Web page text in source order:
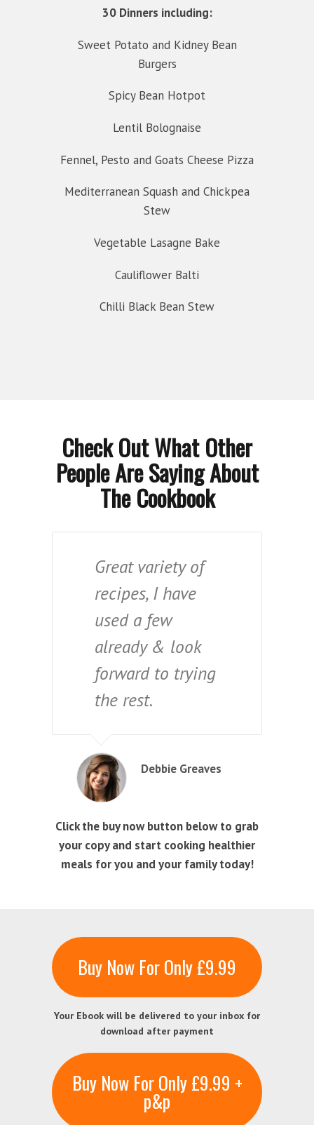
30 Dinners including:
Sweet Potato and Kidney Bean
Burgers
Spicy Bean Hotpot
Lentil Bolognaise
Fennel, Pesto and Goats Cheese Pizza
Mediterranean Squash and Chickpea
Stew
Vegetable Lasagne Bake
Cauliflower Balti
Chilli Black Bean Stew
Check Out What Other
People Are Saying About
The Cookbook
Great variety of
recipes, I have
used a few
already & look
forward to trying
the rest.
Debbie Greaves
Click the buy now button below to grab
your copy and start cooking healthier
meals for you and your family today!
Buy Now For Only £9.99
Your Ebook will be delivered to your inbox for
download after payment
Buy Now For Only £9.99 +
p&p